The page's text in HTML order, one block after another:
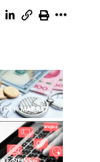
MARKET